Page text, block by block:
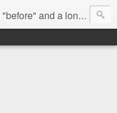
way from "after," we are Living in During.